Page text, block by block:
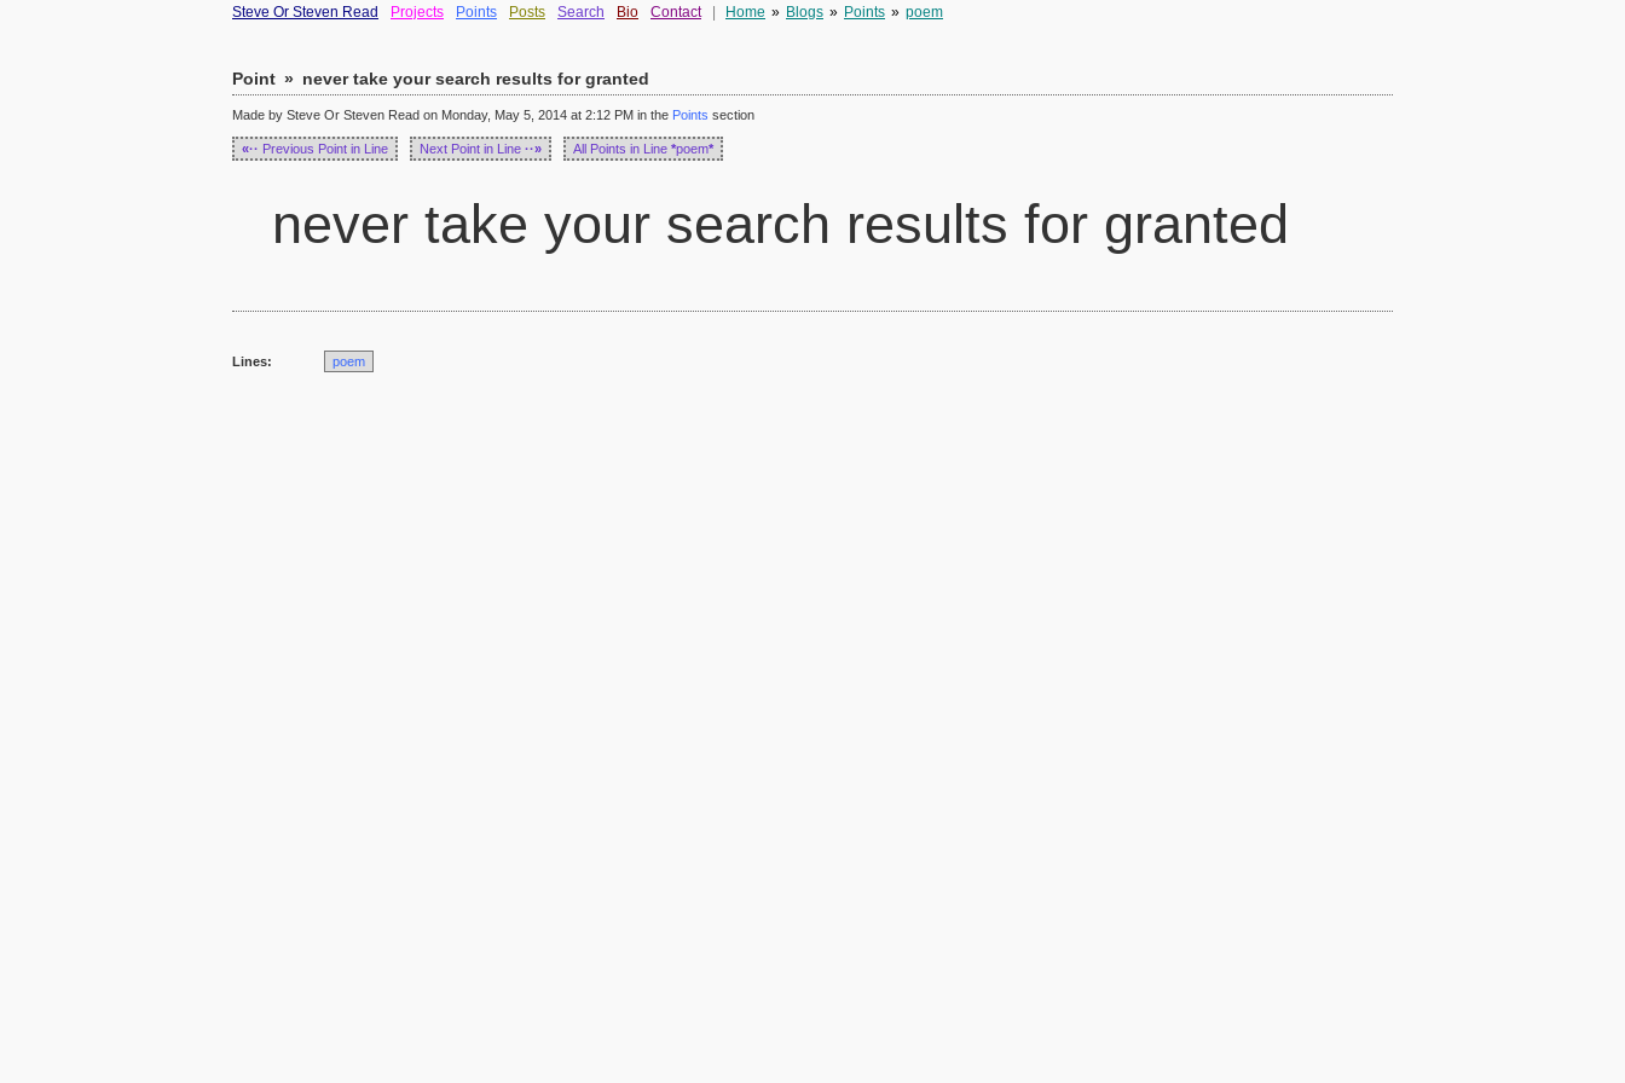
Steve Or Steven Read Projects Points Posts Search Bio Contact Home » Blogs » Points » poem
Point » never take your search results for granted
Made by Steve Or Steven Read on Monday, May 5, 2014 at 2:12 PM in the Points section
«·· Previous Point in Line Next Point in Line ··» All Points in Line *poem*
never take your search results for granted
Lines: poem